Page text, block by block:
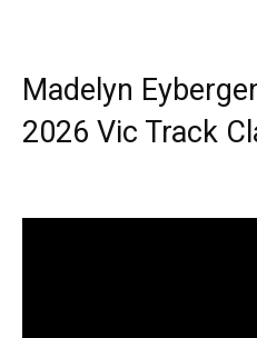
Madelyn
2026 Vic Track